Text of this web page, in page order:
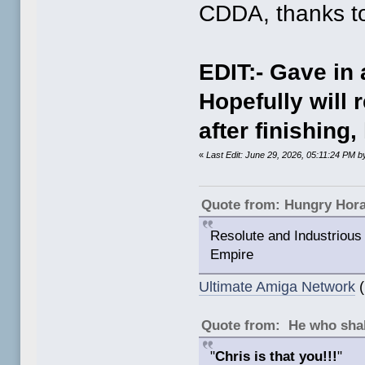
CDDA, thanks
EDIT:- Gave
Hopefully will
after finishing,
«Last Edit: June 29, 2026, 05:11:24 PM
Quote from: Hungry
Resolute and
Empire
Ultimate Amiga Network
Quote from: He who
"Chris is that you!!!"